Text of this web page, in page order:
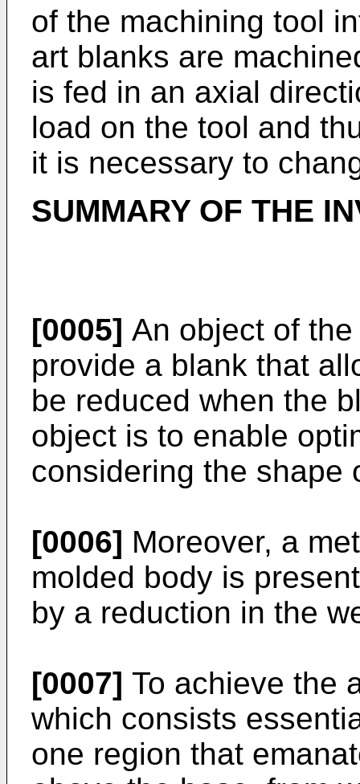
of the machining tool
art blanks are
is fed in an axial
load on the tool and
it is necessary to
SUMMARY OF THE
[0005] An object of
provide a blank that
be reduced when the
object is to enable
considering the shape
[0006] Moreover, a
molded body is
by a reduction in the
[0007] To achieve the
which consists
one region that